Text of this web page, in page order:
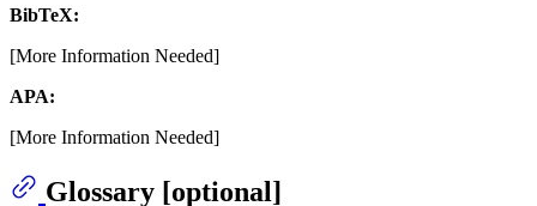
BibTeX:
[More Information Needed]
APA:
[More Information Needed]
Glossary [optional]